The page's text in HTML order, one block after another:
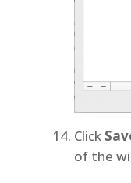
Click
of the